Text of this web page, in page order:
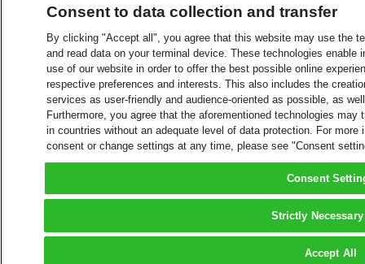
Consent to data collection and transfer
By clicking "Accept all", you agree that this website may use the
and read data on your terminal device. These technologies
use of our website in order to offer the best possible online
respective preferences and interests. This also includes the
services as user-friendly and audience-oriented as possible, as
Furthermore, you agree that the aforementioned technologies
in countries without an adequate level of data protection. For
consent or change settings at any time, please see "Consent
Consent
Strictly
Accept All